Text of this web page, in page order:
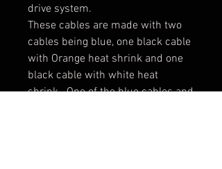
drive system.
These cables are made with two
cables being blue, one black cable
with Orange heat shrink and one
black cable with white heat
shrink. One of the blue cables and